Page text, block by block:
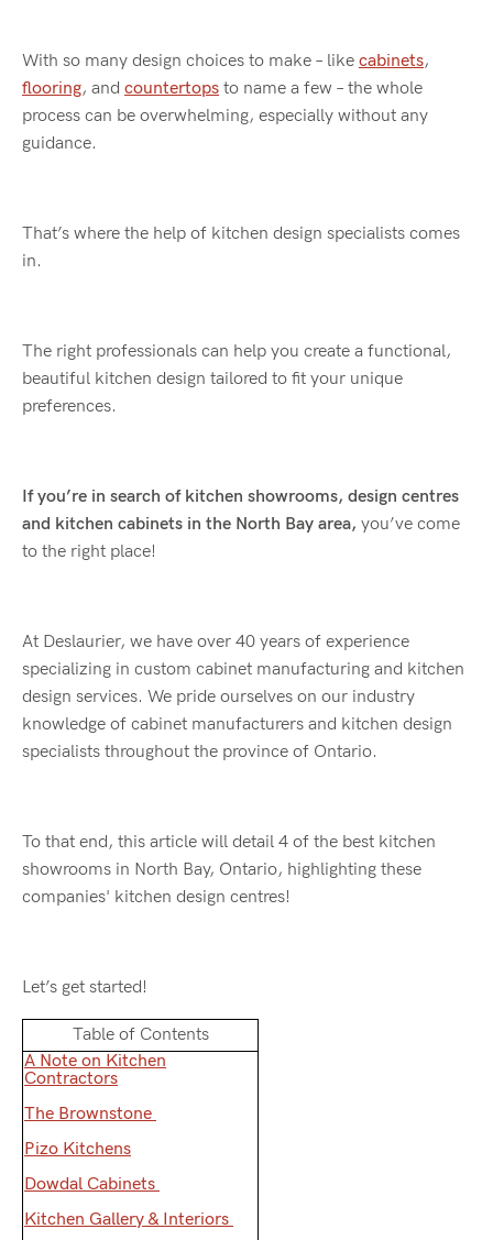
With so many design choices to make – like cabinets,
flooring, and countertops to name a few – the whole
process can be overwhelming, especially without any
guidance.
That’s where the help of kitchen design specialists comes
in.
The right professionals can help you create a functional,
beautiful kitchen design tailored to fit your unique
preferences.
If you’re in search of kitchen showrooms, design centres
and kitchen cabinets in the North Bay area, you’ve come
to the right place!
At Deslaurier, we have over 40 years of experience
specializing in custom cabinet manufacturing and kitchen
design services. We pride ourselves on our industry
knowledge of cabinet manufacturers and kitchen design
specialists throughout the province of Ontario.
To that end, this article will detail 4 of the best kitchen
showrooms in North Bay, Ontario, highlighting these
companies' kitchen design centres!
Let’s get started!
Table of Contents
A Note on Kitchen
Contractors
The Brownstone
Pizo Kitchens
Dowdal Cabinets
Kitchen Gallery & Interiors